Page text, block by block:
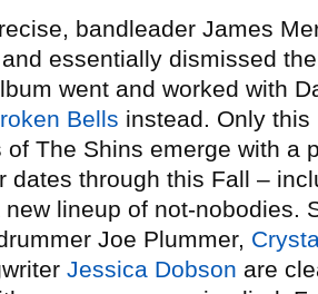
bandleader James
essentially dismissed
went and worked with
Bells instead. Only
of The Shins emerge with a
dates through this Fall –
new lineup of not-nobodies.
Joe Plummer,
Jessica Dobson are